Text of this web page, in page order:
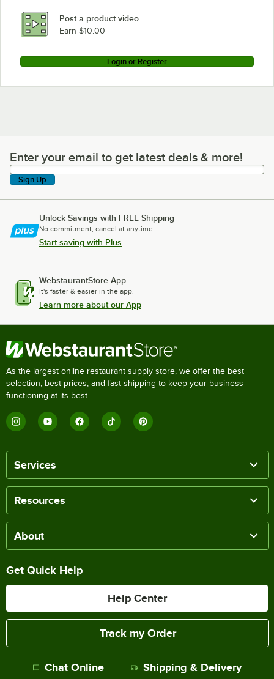
Post a product video
Earn $10.00
Login or Register
Enter your email to get latest deals & more!
Enter your email to get latest deals & more!
Sign Up
Unlock Savings with FREE Shipping
No commitment, cancel at anytime.
Start saving with Plus
WebstaurantStore App
It's faster & easier in the app.
Learn more about our App
As the largest online restaurant supply store, we offer the best
selection, best prices, and fast shipping to keep your business
functioning at its best.
Services
Resources
About
Get Quick Help
Help Center
Track my Order
Chat Online Shipping & Delivery